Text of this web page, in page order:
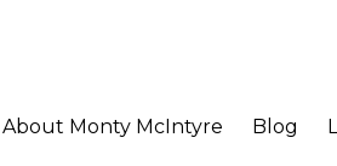
About Monty McIntyre Blog